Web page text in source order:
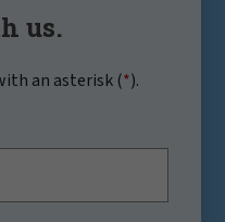
us.
an asterisk (*).